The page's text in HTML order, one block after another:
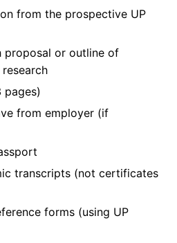
from the prospective UP
proposal or outline of
pages)
from employer (if
transcripts (not certificates
forms (using UP